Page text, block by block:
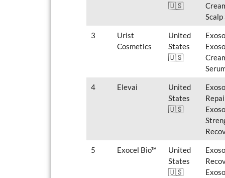
🇺🇸
3
Urist
Cosmetics
United
States
🇺🇸
4 Elevai
United
States
🇺🇸
5 Exocel Bio™
United
States
🇺🇸